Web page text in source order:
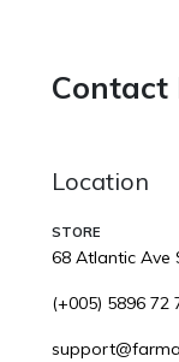
Contact
Location
STORE
68 Atlantic Ave
(+005) 5896 72